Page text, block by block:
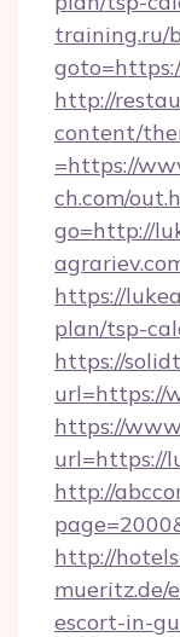
training.ru/
http://
content/
=https://
ch.com/
go=http://
https://
plan/tsp-
https://
url=https://
https://
url=https://
http://
http://
mueritz.de/
escort-in-